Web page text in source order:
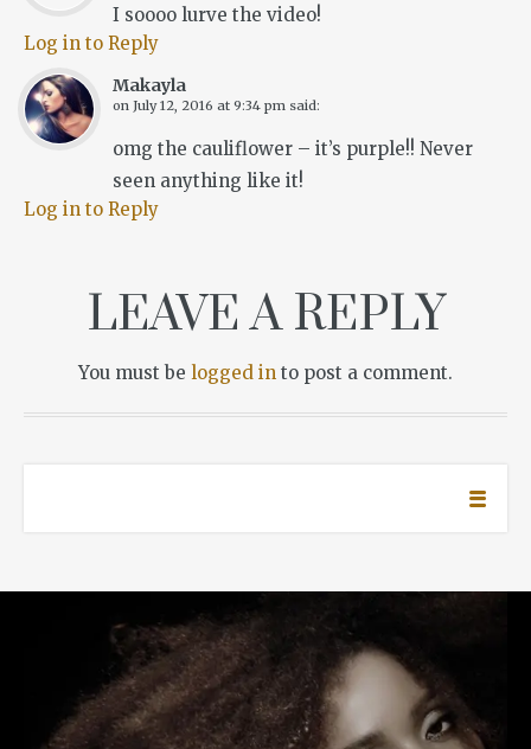
I soooo lurve the video!
Log in to Reply
Makayla
on July 12, 2016 at 9:34 pm said:
omg the cauliflower – it’s purple!! Never
seen anything like it!
Log in to Reply
LEAVE A REPLY
You must be logged in to post a comment.